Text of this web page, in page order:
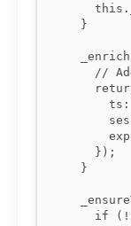
  }
//
    });
  }
if